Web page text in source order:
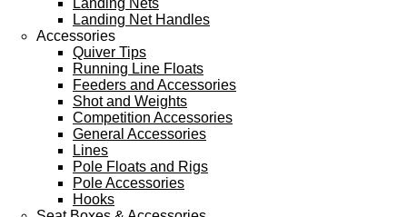
Landing Net Handles
Accessories
Quiver Tips
Running Line Floats
Feeders and Accessories
Shot and Weights
Competition Accessories
General Accessories
Lines
Pole Floats and Rigs
Pole Accessories
Hooks